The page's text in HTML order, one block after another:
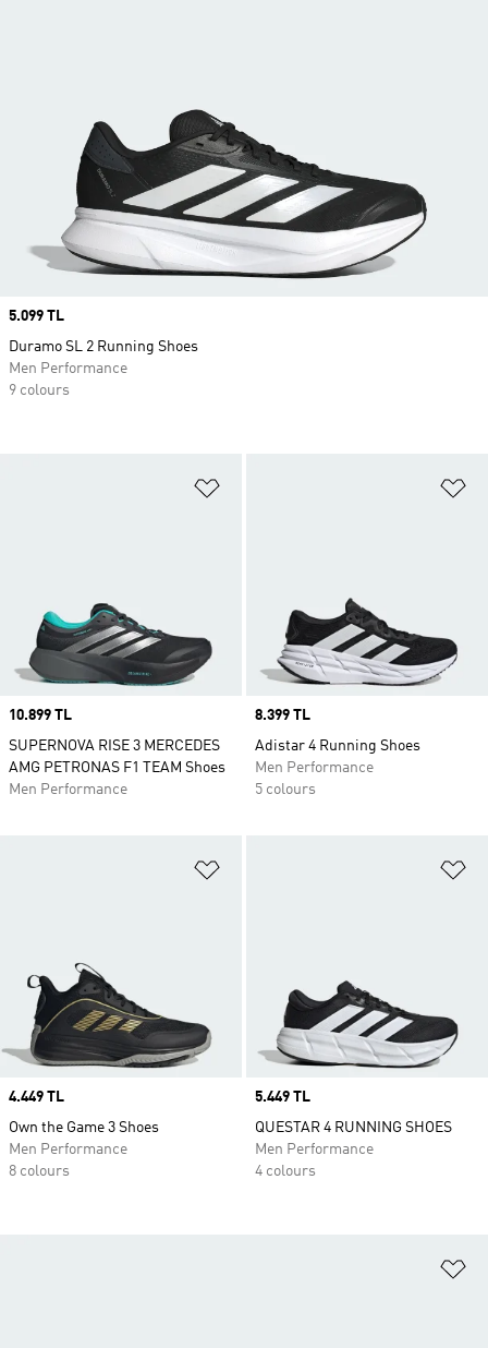
Price
10.899 TL
SUPERNOVA RISE 3 MERCEDES
AMG PETRONAS F1 TEAM Shoes
Men Performance
Price
8.399 TL
Adistar 4 Running Shoes
Men Performance
5 colours
Price
4.449 TL
Own the Game 3 Shoes
Men Performance
8 colours
Price
5.449 TL
QUESTAR 4 RUNNING SHOES
Men Performance
4 colours
Price
5.099 TL
Duramo SL 2 Running Shoes
Men Performance
9 colours